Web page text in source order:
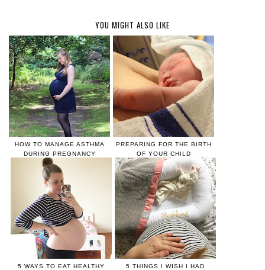
YOU MIGHT ALSO LIKE
HOW TO MANAGE ASTHMA
DURING PREGNANCY
PREPARING FOR THE BIRTH
OF YOUR CHILD
5 WAYS TO EAT HEALTHY
5 THINGS I WISH I HAD